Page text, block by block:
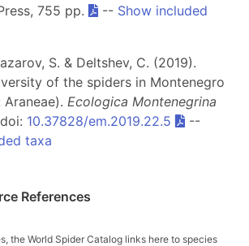
755 pp.
-- Show included
S. & Deltshev, C. (2019).
of the spiders in Montenegro
Ecologica Montenegrina
10.37828/em.2019.22.5
--
taxa
References
the World Spider Catalog links here to species